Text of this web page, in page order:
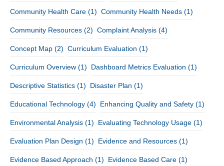
Community Health Care (1) Community Health Needs (1)
Community Resources (2) Complaint Analysis (4)
Concept Map (2) Curriculum Evaluation (1)
Curriculum Overview (1) Dashboard Metrics Evaluation (1)
Descriptive Statistics (1) Disaster Plan (1)
Educational Technology (4) Enhancing Quality and Safety (1)
Environmental Analysis (1) Evaluating Technology Usage (1)
Evaluation Plan Design (1) Evidence and Resources (1)
Evidence Based Approach (1) Evidence Based Care (1)